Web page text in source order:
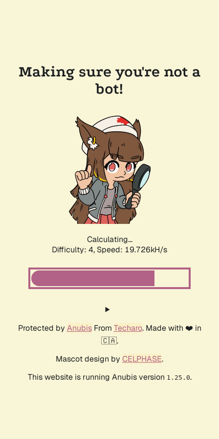
Making sure you're not a
bot!
Calculating...
Difficulty: 4, Speed: 19.726kH/s
Protected by AnubisFrom Techaro. Made with ❤️ in
🇨🇦.
Mascot design by CELPHASE.
This website is running Anubis version 1.25.0.